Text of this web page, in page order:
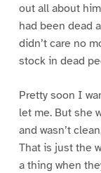
out all about
had been dead
didn’t care no
stock in dead
Pretty soon I
let me. But she
and wasn’t
That is just the
a thing when